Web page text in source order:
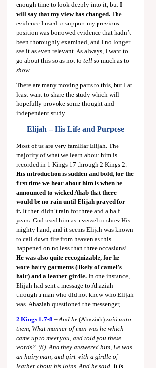
enough time to look deeply into it, but I
will say that my view has changed. The
evidence I used to support my previous
position was borrowed evidence that hadn’t
been thoroughly examined, and I no longer
see it as even relevant. As always, I want to
go about this so as not to tell so much as to
show
There are many moving parts to this, but I at
least want to share the study which will
hopefully provoke some thought and
independent study.
Elijah – His Life and Purpose
Most of us are very familiar Elijah. The
majority of what we learn about him is
recorded in 1 Kings 17 through 2 Kings 2
His introduction is sudden and bold, for the
first time we hear about him is when he
announced to wicked Ahab that there
would be no rain until Elijah prayed for
it. It then didn’t rain for three and a half
years. God used him as a vessel to show His
mighty hand, and it seems Elijah was known
to call down fire from heaven as this
happened on no less than three occasions!
He was also quite recognizable, for he
wore hairy garments (likely of camel’s
hair) and a leather girdle. In one instance,
Elijah had sent a message to Ahaziah
through a man who did not know who Elijah
was. Ahaziah questioned the messenger,
2 Kings 1:7-8 – And he (Ahaziah) said unto
them, What manner of man was he which
came up to meet you, and told you these
words?  (8)  And they answered him, He was
an hairy man, and girt with a girdle of
leather about his loins. And he said, It is